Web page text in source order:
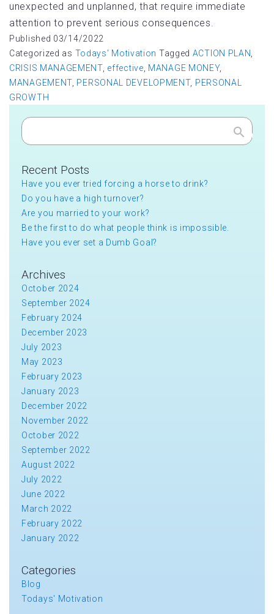
unexpected and unplanned, that require immediate
attention to prevent serious consequences.
Published 03/14/2022
Categorized as Todays' Motivation Tagged ACTION PLAN
CRISIS MANAGEMENT, effective MANAGE MONEY,
MANAGEMENT PERSONAL DEVELOPMENT, PERSONAL
GROWTH
Search
Recent Posts
Have you ever tried forcing a horse to drink?
Do you have a high turnover?
Are you married to your work?
Be the first to do what people think is impossible.
Have you ever set a Dumb Goal?
Archives
October 2024
September 2024
February 2024
December 2023
July 2023
May 2023
February 2023
January 2023
December 2022
November 2022
October 2022
September 2022
August 2022
July 2022
June 2022
March 2022
February 2022
January 2022
Categories
Blog
Todays' Motivation